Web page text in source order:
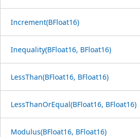
Increment(BFloat16)
Inequality(BFloat16, BFloat16)
LessThan(BFloat16, BFloat16)
LessThanOrEqual(BFloat16, BFloat16)
Modulus(BFloat16, BFloat16)